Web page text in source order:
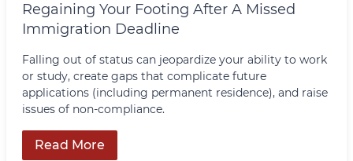
Regaining Your Footing After A Missed
Immigration Deadline
Falling out of status can jeopardize your ability to work
or study, create gaps that complicate future
applications (including permanent residence), and raise
issues of non‑compliance.
Read More